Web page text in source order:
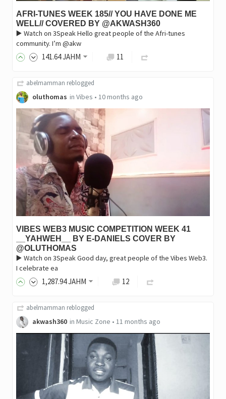
AFRI-TUNES WEEK 185// YOU HAVE DONE ME
WELL// COVERED BY @AKWASH360
▶️ Watch on 3Speak Hello great people of the Afri-tunes
community. I’m @akw
141.64JAHM 11
abelmamman reblogged
oluthomas in Vibes • 10 months ago
VIBES WEB3 MUSIC COMPETITION WEEK 41
__YAHWEH__ BY E-DANIELS COVER BY
@OLUTHOMAS
▶️ Watch on 3Speak Good day, great people of the Vibes Web3.
I celebrate ea
1,287.94JAHM 12
abelmamman reblogged
akwash360 in Music Zone • 11 months ago